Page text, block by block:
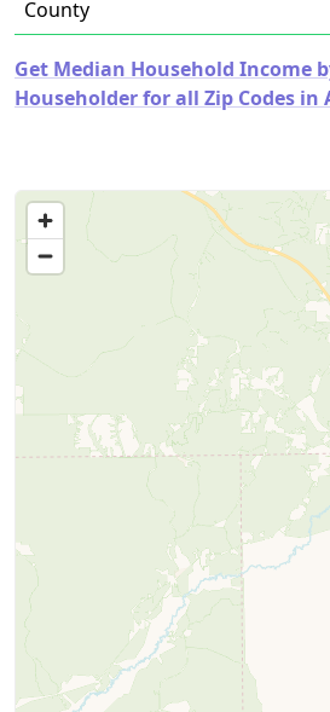
County
Get Median Household Income
Householder for all Zip Codes in